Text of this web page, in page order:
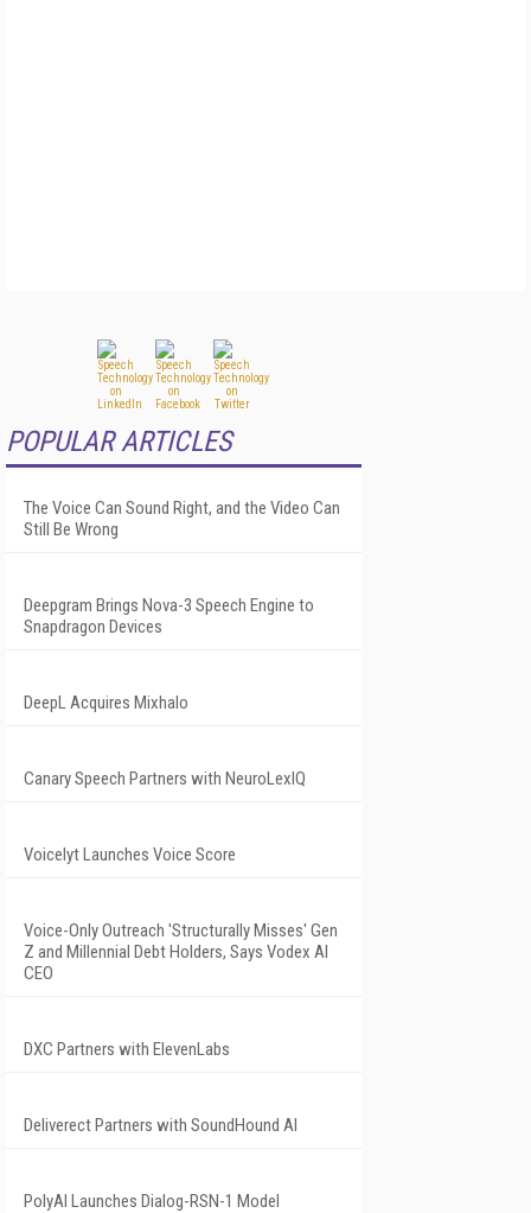
POPULAR ARTICLES
The Voice Can Sound Right, and the Video Can
Still Be Wrong
Deepgram Brings Nova-3 Speech Engine to
Snapdragon Devices
DeepL Acquires Mixhalo
Canary Speech Partners with NeuroLexIQ
Voicelyt Launches Voice Score
Voice-Only Outreach 'Structurally Misses' Gen
Z and Millennial Debt Holders, Says Vodex AI
CEO
DXC Partners with ElevenLabs
Deliverect Partners with SoundHound AI
PolyAI Launches Dialog-RSN-1 Model